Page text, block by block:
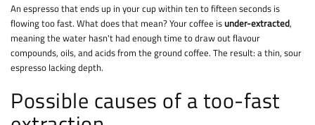
An espresso that ends up in your cup within ten to fifteen seconds is
flowing too fast. What does that mean? Your coffee isunder-extracted,
meaning the water hasn't had enough time to draw out flavour
compounds, oils, and acids from the ground coffee. The result: a thin, sour
espresso lacking depth.
Possible causes of a too-fast